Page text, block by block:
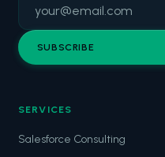
SUBSCRIBE
SERVICES
Salesforce Consulting